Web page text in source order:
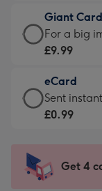
little
messages
-
185
x
132
£5.99
-
Moonpig
-
290
mm
Giant Card
Giant
Card
£9.99
-
For
impression
-
For a big
£9.99
eCard
eCard
-
Sent
instantly
Sent
£0.99
Get 4